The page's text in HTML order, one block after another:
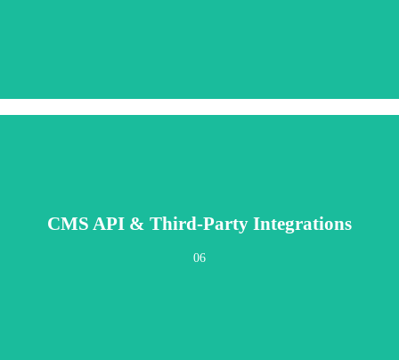
CMS API & Third-Party Integrations
06